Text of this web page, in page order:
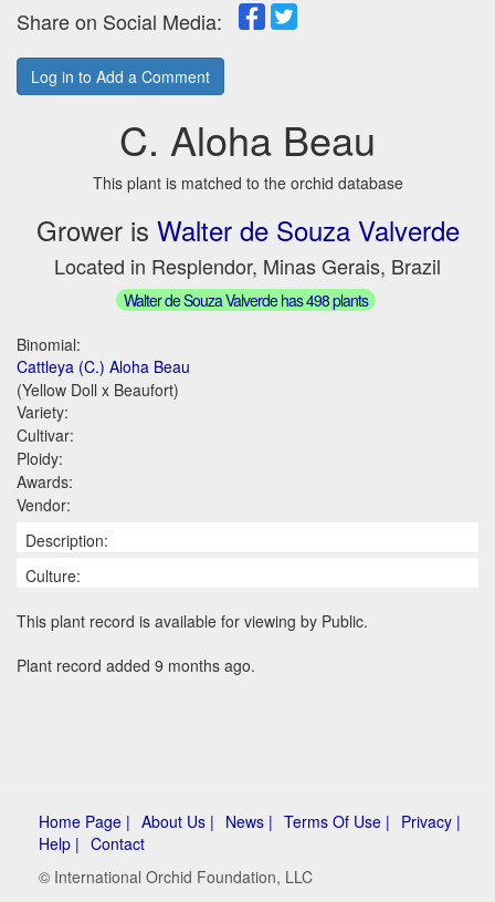
Share on Social Media:
Log in to Add a Comment
C. Aloha Beau
This plant is matched to the orchid database
Grower is Walter de Souza Valverde
Located in Resplendor, Minas Gerais, Brazil
Walter de Souza Valverde has 498 plants
Binomial:
Cattleya (C.) Aloha Beau
(Yellow Doll x Beaufort)
Variety:
Cultivar:
Ploidy:
Awards:
Vendor:
Description:
Culture:
This plant record is available for viewing by Public.
Plant record added 9 months ago.
Home Page | About Us | News | Terms Of Use | Privacy |
Help | Contact
© International Orchid Foundation, LLC